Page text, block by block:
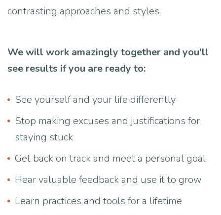
contrasting approaches and styles.
We will work amazingly together and you'll
see results if you are ready to:
See yourself and your life differently
Stop making excuses and justifications for
staying stuck
Get back on track and meet a personal goal
Hear valuable feedback and use it to grow
Learn practices and tools for a lifetime